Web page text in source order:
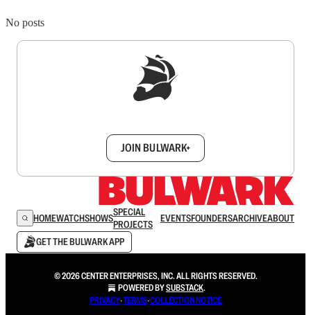
No posts
JOIN BULWARK+
HOMEWATCHSHOWSSPECIAL
PROJECTS
EVENTSFOUNDERSARCHIVEABOUT
GET THE BULWARK APP
© 2026 CENTER ENTERPRISES, INC. ALL RIGHTS RESERVED.
POWERED BYSUBSTACK.
PRIVACY∙TERMS∙COLLECTION NOTICE